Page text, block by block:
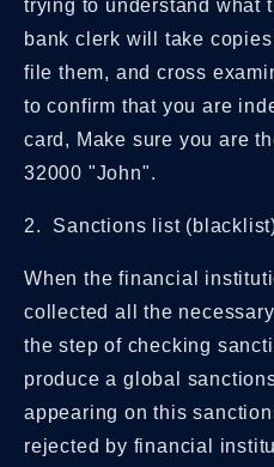
trying to understand what
bank clerk will take
file them, and cross
to confirm that you are
card, Make sure you are
32000 "John".
2. Sanctions list
When the financial
collected all the
the step of checking
produce a global
appearing on this
rejected by financial